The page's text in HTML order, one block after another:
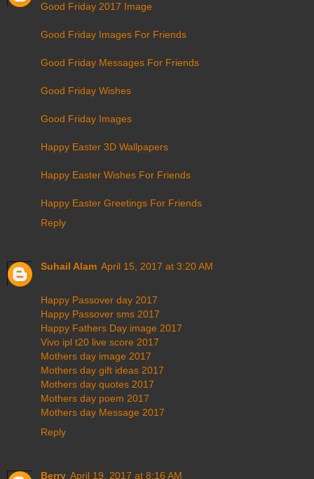
Good Friday 2017 Image
Good Friday Images For Friends
Good Friday Messages For Friends
Good Friday Wishes
Good Friday Images
Happy Easter 3D Wallpapers
Happy Easter Wishes For Friends
Happy Easter Greetings For Friends
Reply
Suhail Alam April 15, 2017 at 3:20 AM
Happy Passover day 2017
Happy Passover sms 2017
Happy Fathers Day image 2017
Vivo ipl t20 live score 2017
Mothers day image 2017
Mothers day gift ideas 2017
Mothers day quotes 2017
Mothers day poem 2017
Mothers day Message 2017
Reply
Berry April 19, 2017 at 8:16 AM